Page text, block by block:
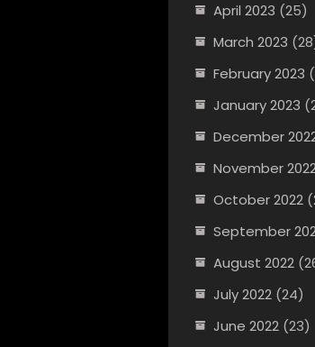
April 2023 (25)
March 2023
February 2023
January 2023
December
November
October 2022
September
August 2022
July 2022 (24)
June 2022 (23)